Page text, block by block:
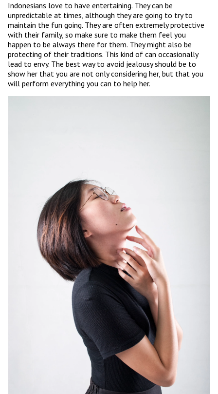
Indonesians love to have entertaining. They can be
unpredictable at times, although they are going to try to
maintain the fun going. They are often extremely protective
with their family, so make sure to make them feel you
happen to be always there for them. They might also be
protecting of their traditions. This kind of can occasionally
lead to envy. The best way to avoid jealousy should be to
show her that you are not only considering her, but that you
will perform everything you can to help her.